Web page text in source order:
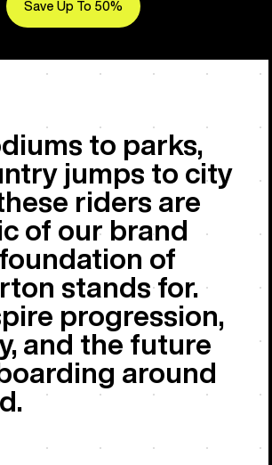
Save Up To 50%
to parks,
jumps to city
riders are
of our brand
of
stands for.
progression,
and the future
around